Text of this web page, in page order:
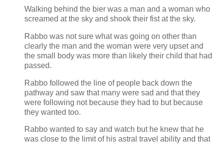
Walking behind the bier was a man and a woman who
screamed at the sky and shook their fist at the sky.
Rabbo was not sure what was going on other than
clearly the man and the woman were very upset and
the small body was more than likely their child that had
passed.
Rabbo followed the line of people back down the
pathway and saw that many were sad and that they
were following not because they had to but because
they wanted too.
Rabbo wanted to say and watch but he knew that he
was close to the limit of his astral travel ability and that